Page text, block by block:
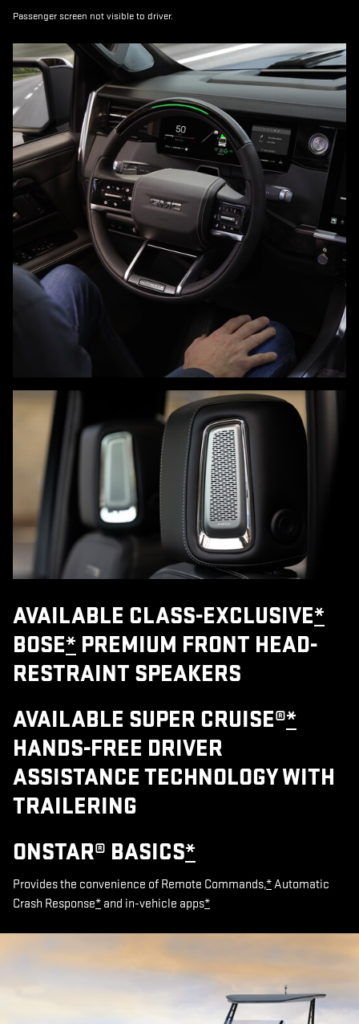
Passenger screen not visible to driver.
AVAILABLE CLASS-EXCLUSIVE*
BOSE* PREMIUM FRONT HEAD-
RESTRAINT SPEAKERS
AVAILABLE SUPER CRUISE®*
HANDS-FREE DRIVER
ASSISTANCE TECHNOLOGY WITH
TRAILERING
ONSTAR® BASICS*
Provides the convenience of Remote Commands,*Automatic
Crash Response* and in-vehicle apps*